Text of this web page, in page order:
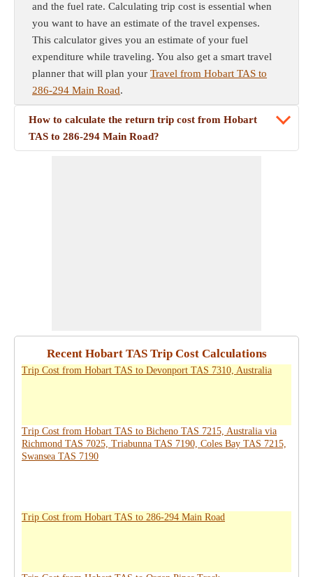
and the fuel rate. Calculating trip cost is essential when
you want to have an estimate of the travel expenses.
This calculator gives you an estimate of your fuel
expenditure while traveling. You also get a smart travel
planner that will plan your Travel from Hobart TAS to
286-294 Main Road.
How to calculate the return trip cost from Hobart
TAS to 286-294 Main Road?
Recent Hobart TAS Trip Cost Calculations
Trip Cost from Hobart TAS to Devonport TAS 7310, Australia
Trip Cost from Hobart TAS to Bicheno TAS 7215, Australia via
Richmond TAS 7025, Triabunna TAS 7190, Coles Bay TAS 7215,
Swansea TAS 7190
Trip Cost from Hobart TAS to 286-294 Main Road